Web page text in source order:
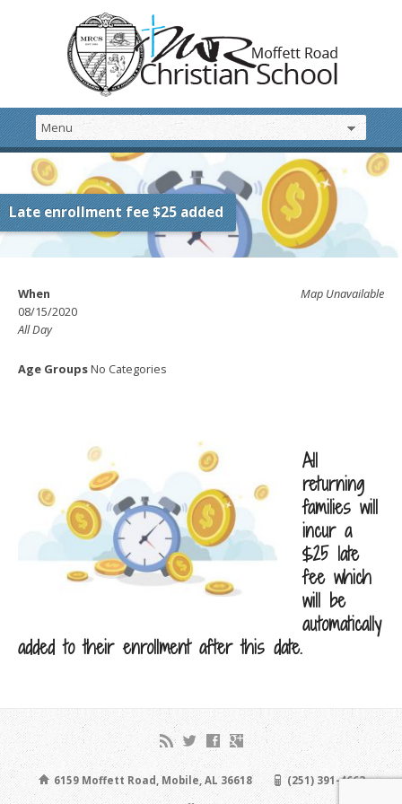
Late enrollment fee $25 added
Map Unavailable
When
08/15/2020
All Day
Age GroupsNo Categories
All
returning
families will
incur a
$25 late
fee which
will be
automatically
added to their enrollment after this date.
6159 Moffett Road, Mobile, AL 36618
(251) 391-4663